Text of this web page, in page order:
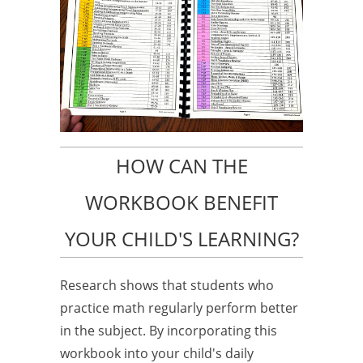
HOW CAN THE
WORKBOOK BENEFIT
YOUR CHILD'S LEARNING?
Research shows that students who
practice math regularly perform better
in the subject. By incorporating this
workbook into your child's daily